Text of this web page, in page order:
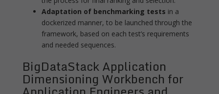
Adaptation of benchmarking tests in a
dockerized manner, to be launched through the
framework, based on each test’s requirements
and needed sequences.
BigDataStack Application
Dimensioning Workbench for